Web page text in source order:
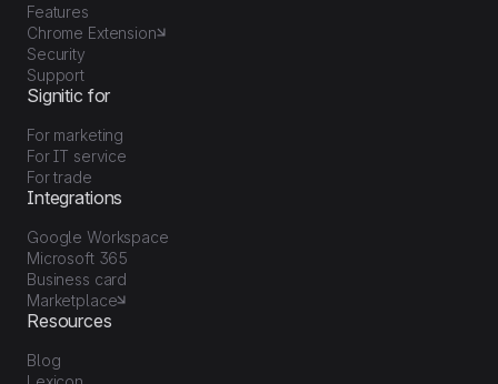
Features
Chrome Extension
Security
Support
Signitic for
For marketing
For IT service
For trade
Integrations
Google Workspace
Microsoft 365
Business card
Marketplace
Resources
Blog